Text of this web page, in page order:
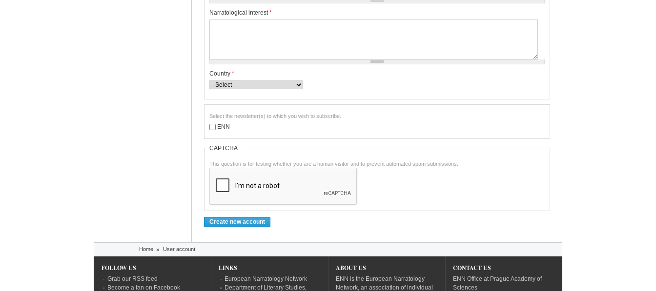
Narratological interest*
Country *
Select the newsletter(s) to which you wish to subscribe.
ENN
CAPTCHA
This question is for testing whether you are a human visitor and to prevent automated spam submissions.
Home » User account
FOLLOW US
Grab our RSS feed
Become a fan on Facebook
LINKS
European Narratology Network
Department of Literary Studies,
ABOUT US
ENN is the European Narratology
Network, an association of individual
CONTACT US
ENN Office at Prague Academy of
Sciences